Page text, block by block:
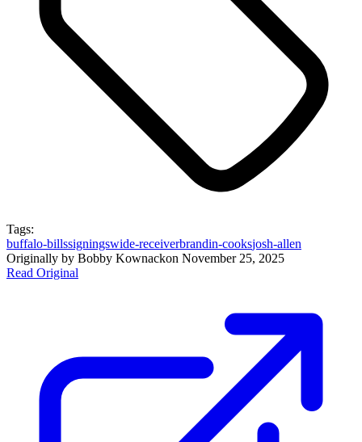
Tags:
buffalo-billssigningswide-receiverbrandin-cooksjosh-allen
Originally by Bobby Kownackon November 25, 2025
Read Original